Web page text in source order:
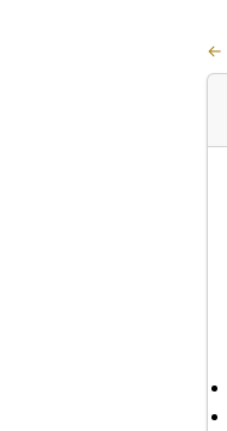
←